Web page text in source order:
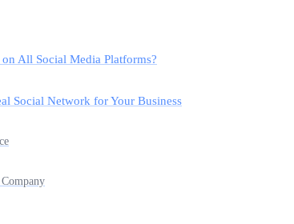
All Social Media Platforms?
Social Network for Your Business